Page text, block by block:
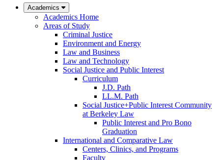
Law
Academics
Academics Home
Areas of Study
Criminal Justice
Environment and Energy
Law and Business
Law and Technology
Social Justice and Public Interest
Curriculum
J.D. Path
LL.M. Path
Social Justice+Public Interest Community
at Berkeley Law
Public Interest and Pro Bono
Graduation
International and Comparative Law
Centers, Clinics, and Programs
Faculty